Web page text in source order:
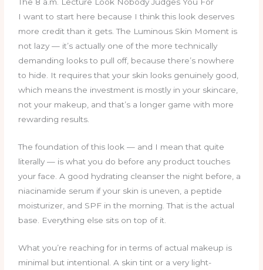
I want to start here because I think this look deserves
more credit than it gets. The Luminous Skin Moment is
not lazy — it’s actually one of the more technically
demanding looks to pull off, because there’s nowhere
to hide. It requires that your skin looks genuinely good,
which means the investment is mostly in your skincare,
not your makeup, and that’s a longer game with more
rewarding results.
The foundation of this look — and I mean that quite
literally — is what you do before any product touches
your face. A good hydrating cleanser the night before, a
niacinamide serum if your skin is uneven, a peptide
moisturizer, and SPF in the morning. That is the actual
base. Everything else sits on top of it.
What you’re reaching for in terms of actual makeup is
minimal but intentional. A skin tint or a very light-